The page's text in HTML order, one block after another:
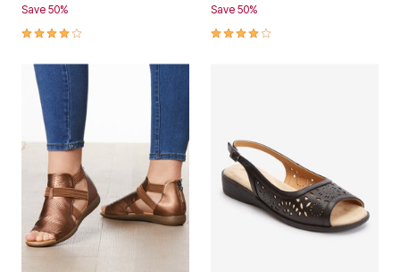
Save 50%
4.0 out of 5 Customer Rating
Save 50%
4.1 out of 5 Customer Rating